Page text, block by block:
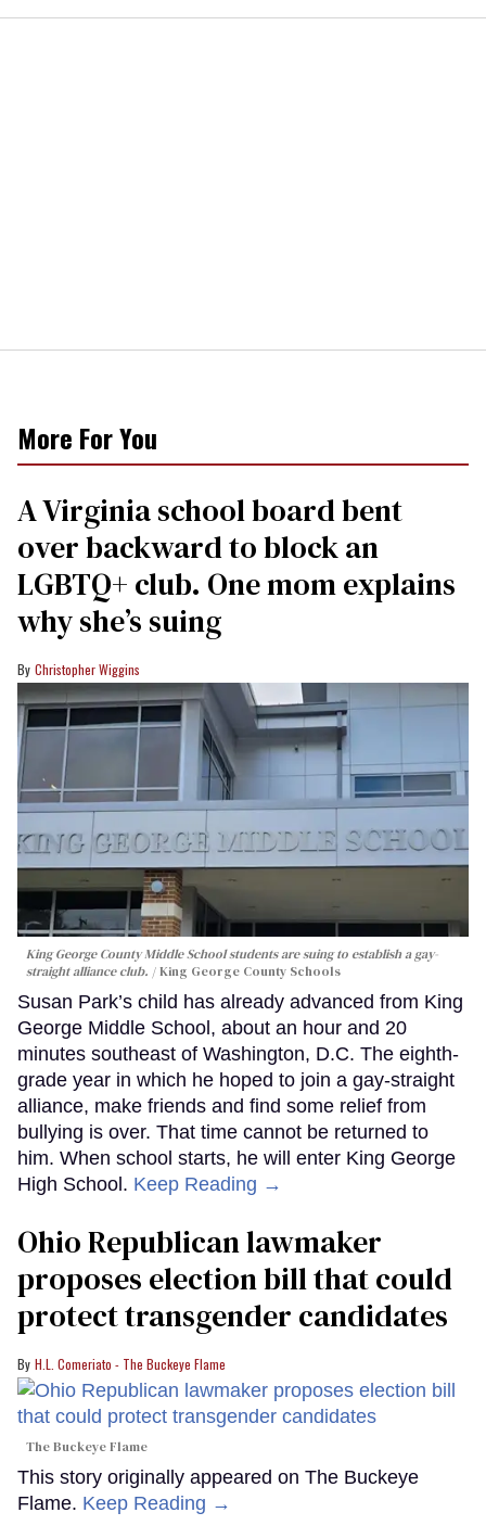
More For You
A Virginia school board bent
over backward to block an
LGBTQ+ club. One mom explains
why she’s suing
Christopher Wiggins
King George County Middle School students are suing to establish a gay-
straight alliance club.
King George County Schools
Susan Park’s child has already advanced from King
George Middle School, about an hour and 20
minutes southeast of Washington, D.C. The eighth-
grade year in which he hoped to join a gay-straight
alliance, make friends and find some relief from
bullying is over. That time cannot be returned to
him. When school starts, he will enter King George
High School. Keep Reading →
Ohio Republican lawmaker
proposes election bill that could
protect transgender candidates
H.L. Comeriato - The Buckeye Flame
The Buckeye Flame
This story originally appeared on The Buckeye
Flame. Keep Reading →